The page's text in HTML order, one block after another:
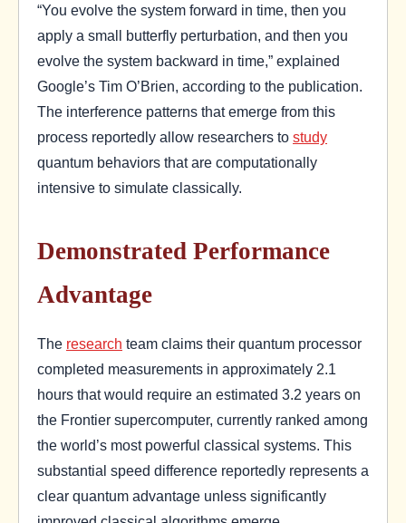
“You evolve the system forward in time, then you
apply a small butterfly perturbation, and then you
evolve the system backward in time,” explained
Google’s Tim O’Brien, according to the publication.
The interference patterns that emerge from this
process reportedly allow researchers to study
quantum behaviors that are computationally
intensive to simulate classically.
Demonstrated Performance
Advantage
The research team claims their quantum processor
completed measurements in approximately 2.1
hours that would require an estimated 3.2 years on
the Frontier supercomputer, currently ranked among
the world’s most powerful classical systems. This
substantial speed difference reportedly represents a
clear quantum advantage unless significantly